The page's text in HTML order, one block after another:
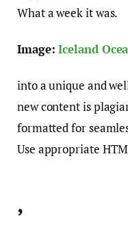
What a week it was.
Image:Iceland
into a unique and
new content is
formatted for
Use appropriate
,